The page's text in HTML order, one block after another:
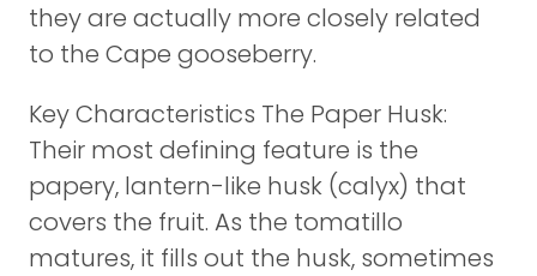
they are actually more closely related
to the Cape gooseberry.
Key Characteristics The Paper Husk:
Their most defining feature is the
papery, lantern-like husk (calyx) that
covers the fruit. As the tomatillo
matures, it fills out the husk, sometimes